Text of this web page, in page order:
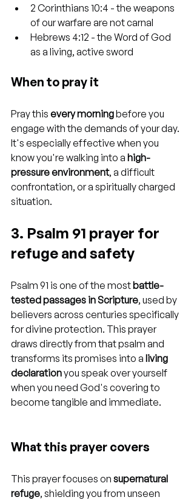
2 Corinthians 10:4 - the weapons
of our warfare are not carnal
Hebrews 4:12 - the Word of God
as a living, active sword
When to pray it
Pray this every morning before you
engage with the demands of your day.
It's especially effective when you
know you're walking into a high-
pressure environment, a difficult
confrontation, or a spiritually charged
situation.
3. Psalm 91 prayer for
refuge and safety
Psalm 91 is one of the most battle-
tested passages in Scripture, used by
believers across centuries specifically
for divine protection. This prayer
draws directly from that psalm and
transforms its promises into a living
declaration you speak over yourself
when you need God's covering to
become tangible and immediate.
What this prayer covers
This prayer focuses on supernatural
refuge, shielding you from unseen